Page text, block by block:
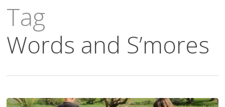
Tag
Words and S’mores